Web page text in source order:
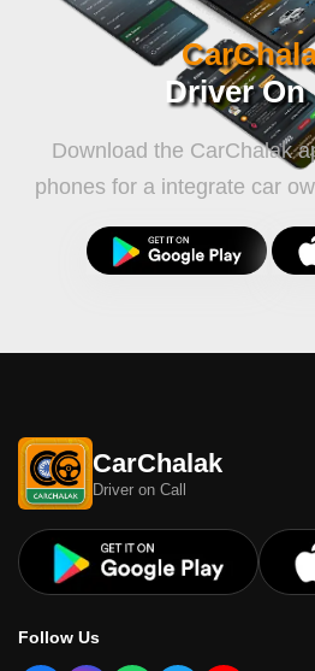
Driver On
Download the CarChalak
phones for a integrate car
CarChalak
Driver on Call
Follow Us